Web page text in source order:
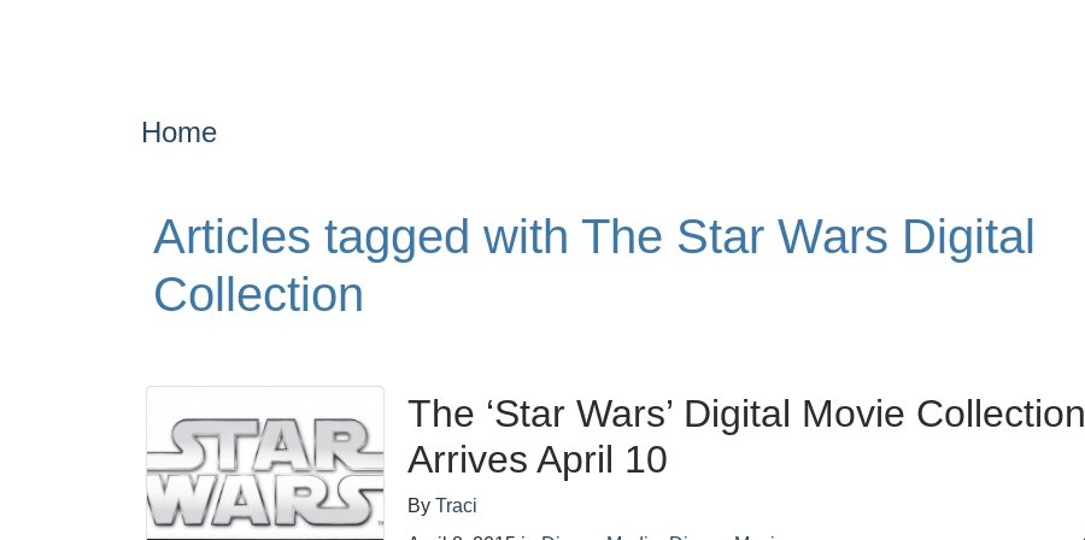
Home
Articles tagged with The Star Wars Digital
Collection
The ‘Star Wars’ Digital Movie Collection
Arrives April 10
ByTraci